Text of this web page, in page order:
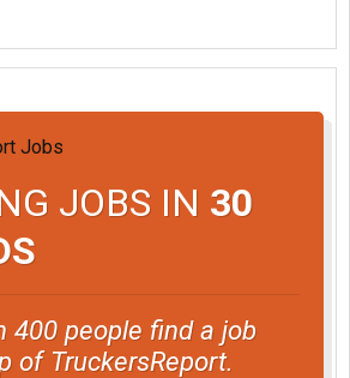
JOBS IN 30
400 people find a job
of TruckersReport.